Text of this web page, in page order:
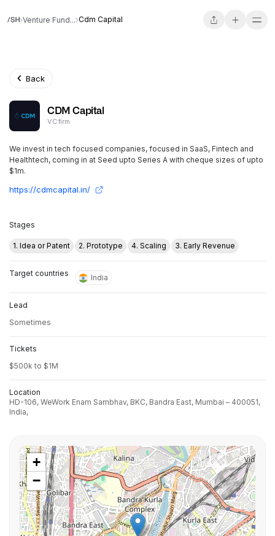
Venture Fund... Cdm Capital
Back
CDM Capital
VC firm
We invest in tech focused companies, focused in SaaS, Fintech and
Healthtech, coming in at Seed upto Series A with cheque sizes of upto
$1m.
https://cdmcapital.in/
Stages
1. Idea or Patent 2. Prototype 4. Scaling 3. Early Revenue
Target countries India
Lead
Sometimes
Tickets
$500k to $1M
Location
HD-106, WeWork Enam Sambhav, BKC, Bandra East, Mumbai – 400051,
India,
+
−